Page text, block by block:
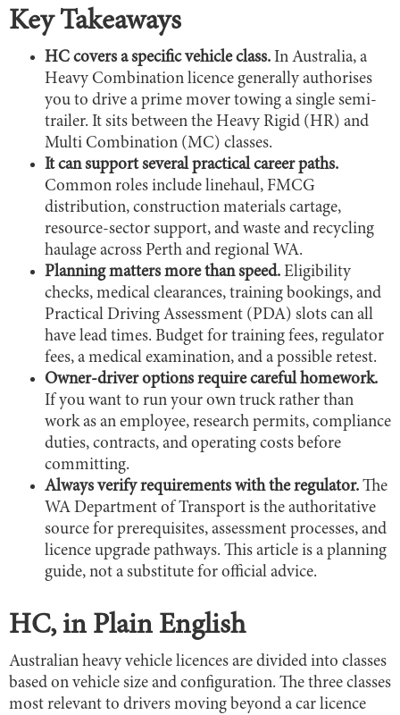
Key Takeaways
HC covers a specific vehicle class. In Australia, a
Heavy Combination licence generally authorises
you to drive a prime mover towing a single semi-
trailer. It sits between the Heavy Rigid (HR) and
Multi Combination (MC) classes.
It can support several practical career paths.
Common roles include linehaul, FMCG
distribution, construction materials cartage,
resource-sector support, and waste and recycling
haulage across Perth and regional WA.
Planning matters more than speed. Eligibility
checks, medical clearances, training bookings, and
Practical Driving Assessment (PDA) slots can all
have lead times. Budget for training fees, regulator
fees, a medical examination, and a possible retest.
Owner-driver options require careful homework.
If you want to run your own truck rather than
work as an employee, research permits, compliance
duties, contracts, and operating costs before
committing.
Always verify requirements with the regulator. The
WA Department of Transport is the authoritative
source for prerequisites, assessment processes, and
licence upgrade pathways. This article is a planning
guide, not a substitute for official advice.
HC, in Plain English
Australian heavy vehicle licences are divided into classes
based on vehicle size and configuration. The three classes
most relevant to drivers moving beyond a car licence